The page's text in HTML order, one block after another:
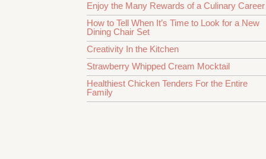
Enjoy the Many Rewards of a Culinary Career
How to Tell When It’s Time to Look for a New
Dining Chair Set
Creativity In the Kitchen
Strawberry Whipped Cream Mocktail
Healthiest Chicken Tenders For the Entire
Family